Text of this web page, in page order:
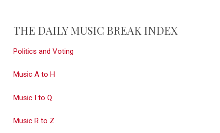
THE DAILY MUSIC BREAK INDEX
Politics and Voting
Music A to H
Music I to Q
Music R to Z